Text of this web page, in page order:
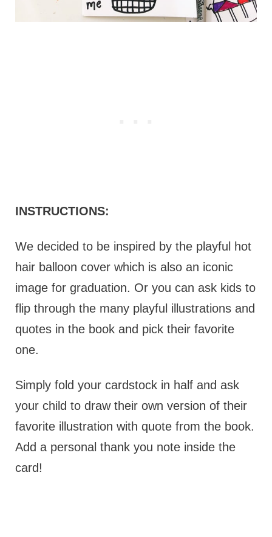
INSTRUCTIONS:
We decided to be inspired by the playful hot
hair balloon cover which is also an iconic
image for graduation. Or you can ask kids to
flip through the many playful illustrations and
quotes in the book and pick their favorite
one.
Simply fold your cardstock in half and ask
your child to draw their own version of their
favorite illustration with quote from the book.
Add a personal thank you note inside the
card!